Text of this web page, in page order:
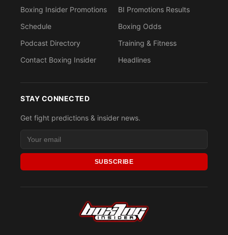
Boxing Insider Promotions
Schedule
Podcast Directory
Contact Boxing Insider
BI Promotions Results
Boxing Odds
Training & Fitness
Headlines
STAY CONNECTED
Get fight predictions & insider news.
SUBSCRIBE